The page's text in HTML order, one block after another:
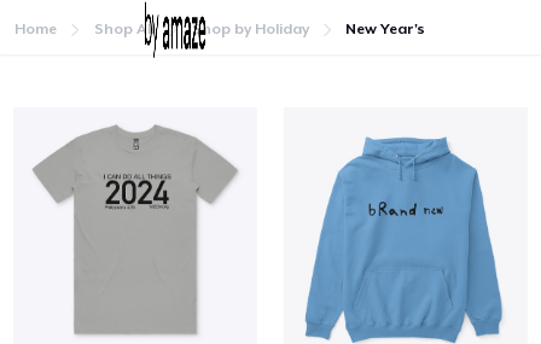
Meine Bestellung verfolgen
Designen und verkaufen
So funktioniert's
Home Shop All Shop by Holiday New Year's